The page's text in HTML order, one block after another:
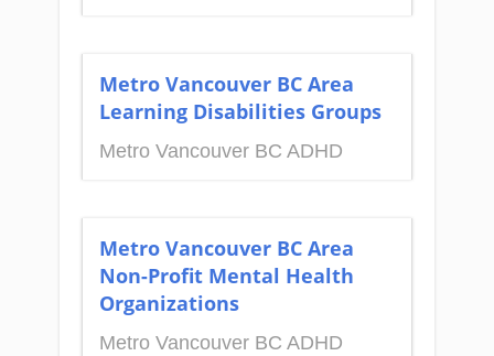
Metro Vancouver BC Area
Learning Disabilities Groups
Metro Vancouver BC ADHD
Metro Vancouver BC Area
Non-Profit Mental Health
Organizations
Metro Vancouver BC ADHD